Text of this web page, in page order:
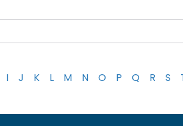
I J K L M N O P Q R S